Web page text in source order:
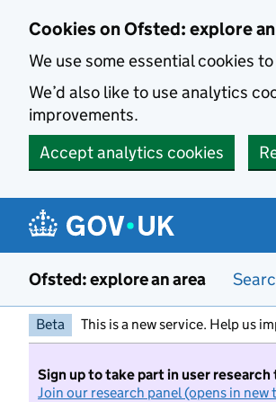
Cookies on Ofsted: explore
We use some essential cookies
We’d also like to use analytics
improvements.
Accept analytics cookies
Ofsted: explore an area
Beta This is a new service. Help us
Sign up to take part in user
Join our research panel (opens in new